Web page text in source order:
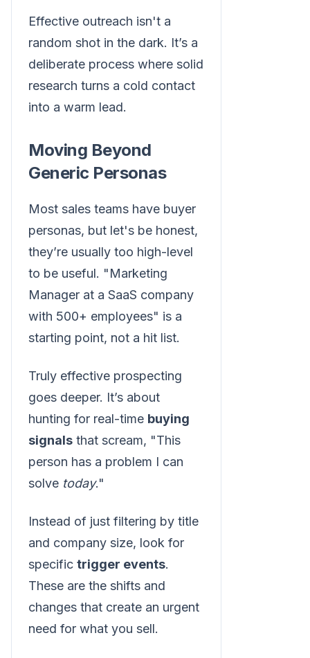
Effective outreach isn't a
random shot in the dark. It’s a
deliberate process where solid
research turns a cold contact
into a warm lead.
Moving Beyond
Generic Personas
Most sales teams have buyer
personas, but let's be honest,
they’re usually too high-level
to be useful. "Marketing
Manager at a SaaS company
with 500+ employees" is a
starting point, not a hit list.
Truly effective prospecting
goes deeper. It’s about
hunting for real-time buying
signals that scream, "This
person has a problem I can
solve today."
Instead of just filtering by title
and company size, look for
specific trigger events.
These are the shifts and
changes that create an urgent
need for what you sell.